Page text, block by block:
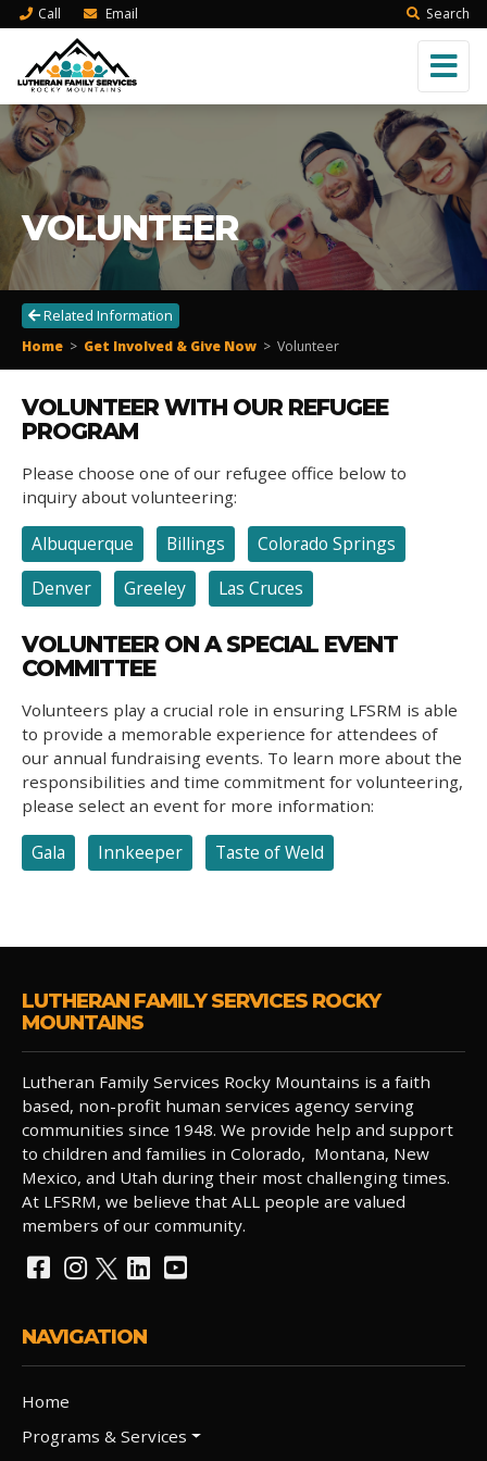
Call Email Search
VOLUNTEER
Related Information
Home > Get Involved & Give Now > Volunteer
VOLUNTEER WITH OUR REFUGEE
PROGRAM
Please choose one of our refugee office below to
inquiry about volunteering:
Albuquerque Billings
Colorado Springs
Denver
Greeley Las Cruces
VOLUNTEER ON A SPECIAL EVENT
COMMITTEE
Volunteers play a crucial role in ensuring LFSRM is able
to provide a memorable experience for attendees of
our annual fundraising events. To learn more about the
responsibilities and time commitment for volunteering,
please select an event for more information:
Gala Innkeeper Taste of Weld
LUTHERAN FAMILY SERVICES ROCKY
MOUNTAINS
Lutheran Family Services Rocky Mountains is a faith
based, non-profit human services agency serving
communities since 1948. We provide help and support
to children and families in Colorado, Montana, New
Mexico, and Utah during their most challenging times.
At LFSRM, we believe that ALL people are valued
members of our community.
NAVIGATION
Home
Programs & Services